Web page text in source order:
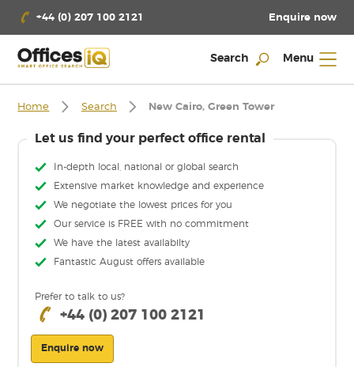
+44 (0) 207 100 2121 Enquire now
Search Menu
Home Search New Cairo, Green Tower
Let us find your perfect office rental
In-depth local, national or global search
Extensive market knowledge and experience
We negotiate the lowest prices for you
Our service is FREE with no commitment
We have the latest availabilty
Fantastic August offers available
Prefer to talk to us?
+44 (0) 207 100 2121
Enquire now